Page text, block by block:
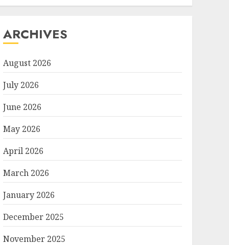
ARCHIVES
August 2026
July 2026
June 2026
May 2026
April 2026
March 2026
January 2026
December 2025
November 2025